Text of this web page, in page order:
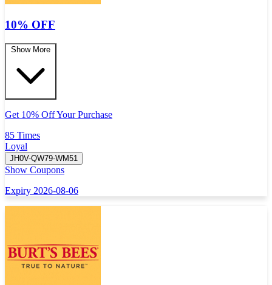
10% OFF
Show More
Get 10% Off Your Purchase
85 Times
Loyal
JH0V-QW79-WM51
Show Coupons
Expiry 2026-08-06